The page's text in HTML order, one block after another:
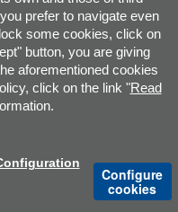
prefer to navigate even
some cookies, click on
button, you are giving
aforementioned cookies
click on the link "Read
Configure
cookies